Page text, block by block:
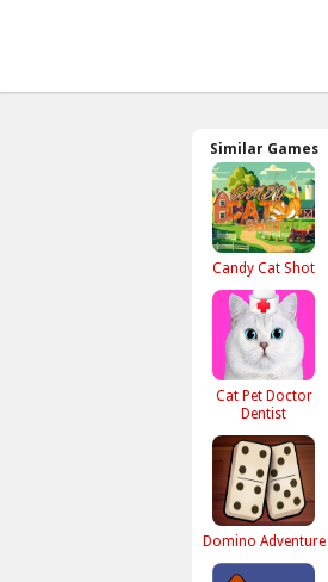
Similar Games
Candy Cat Shot
Cat Pet Doctor
Dentist
Domino Adventure